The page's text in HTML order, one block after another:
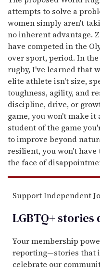
attempts to solve a
women simply aren't
no inherent advantage.
have competed in the
over sport, period. In
rugby, I've learned that
elite athlete isn't size,
toughness, agility, and
discipline, drive, or
game, you won't make
student of the game
to improve beyond
resilient, you won't
the face of
Support Independent
LGBTQ+ stories
Your membership
reporting—stories that
celebrate our